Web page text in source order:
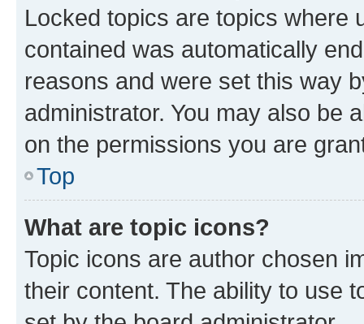
Locked topics are topics where
contained was automatically
reasons and were set this way
administrator. You may also be
on the permissions you are
Top
What are topic icons?
Topic icons are author chosen
their content. The ability to use